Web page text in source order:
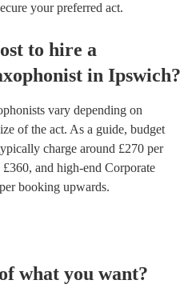
your preferred act.
to hire a
in Ipswich?
vary depending on
of the act. As a guide, budget
charge around £270 per
£360, and high-end Corporate
per booking upwards.
what you want?